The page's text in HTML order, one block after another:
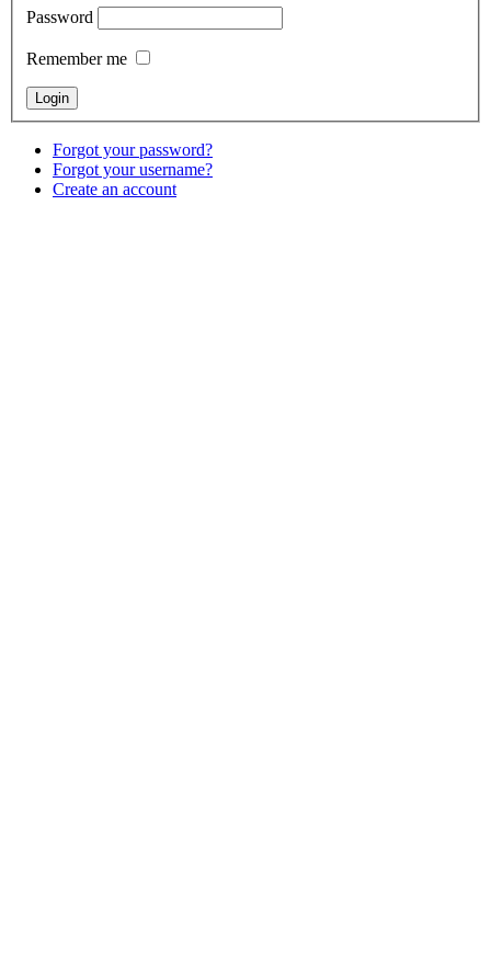
Password
Remember me
Forgot your password?
Forgot your username?
Create an account